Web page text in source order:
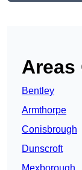
Areas
Bentley
Armthorpe
Conisbrough
Dunscroft
Mexborough